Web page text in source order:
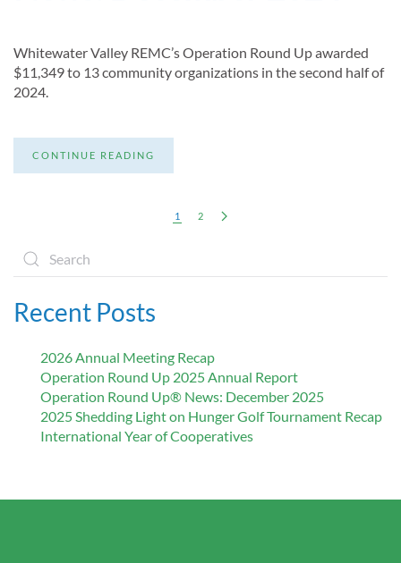
Whitewater Valley REMC’s Operation Round Up awarded
$11,349 to 13 community organizations in the second half of
2024.
CONTINUE READING
1 2
Recent Posts
2026 Annual Meeting Recap
Operation Round Up 2025 Annual Report
Operation Round Up® News: December 2025
2025 Shedding Light on Hunger Golf Tournament Recap
International Year of Cooperatives